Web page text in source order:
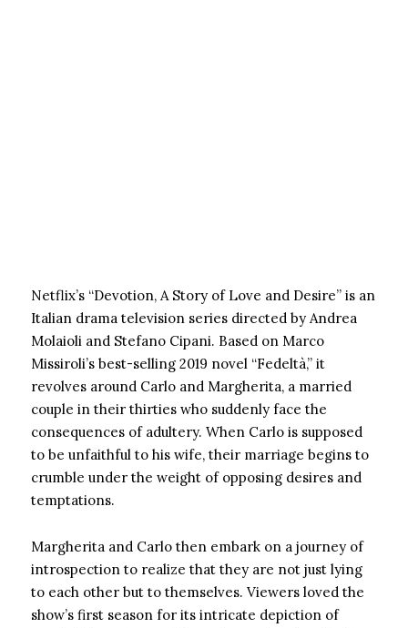
Netflix’s “Devotion, A Story of Love and Desire” is an
Italian drama television series directed by Andrea
Molaioli and Stefano Cipani. Based on Marco
Missiroli’s best-selling 2019 novel “Fedeltà,” it
revolves around Carlo and Margherita, a married
couple in their thirties who suddenly face the
consequences of adultery. When Carlo is supposed
to be unfaithful to his wife, their marriage begins to
crumble under the weight of opposing desires and
temptations.
Margherita and Carlo then embark on a journey of
introspection to realize that they are not just lying
to each other but to themselves. Viewers loved the
show’s first season for its intricate depiction of